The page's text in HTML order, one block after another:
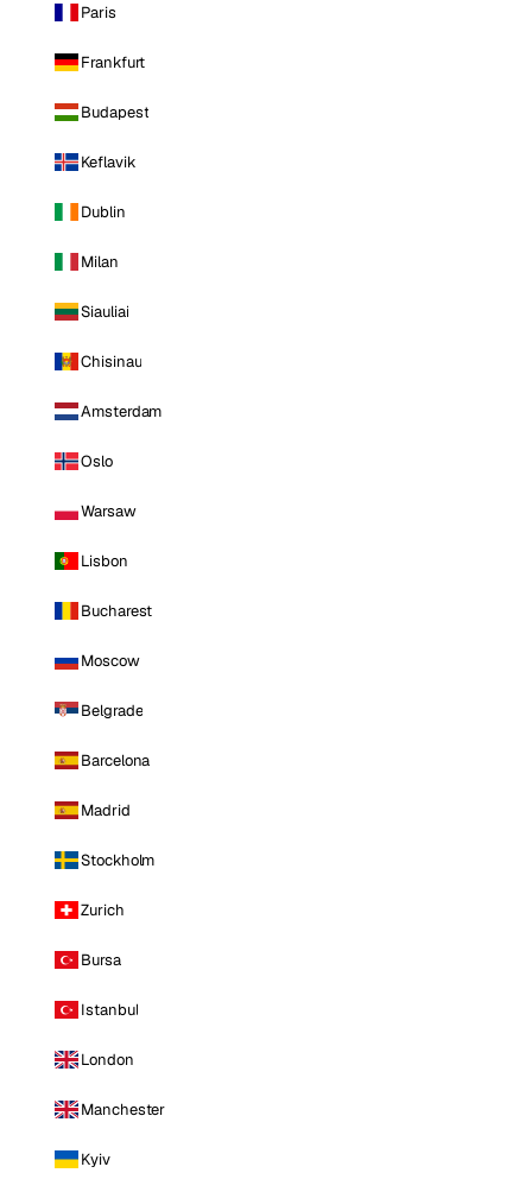
Paris
Frankfurt
Budapest
Keflavik
Dublin
Milan
Siauliai
Chisinau
Amsterdam
Oslo
Warsaw
Lisbon
Bucharest
Moscow
Belgrade
Barcelona
Madrid
Stockholm
Zurich
Bursa
Istanbul
London
Manchester
Kyiv